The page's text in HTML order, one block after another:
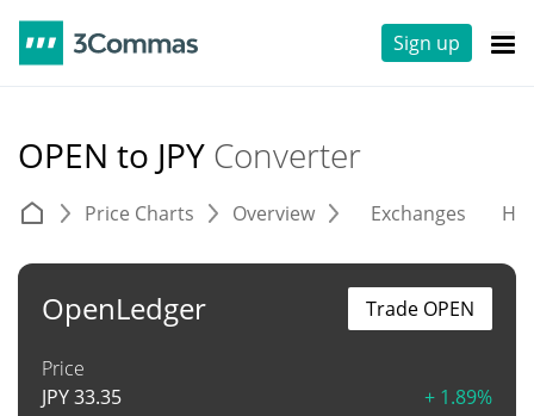
Sign up
OPEN to JPY Converter
Price Charts Overview Exchanges
OpenLedger
Price
JPY33.35 + 1.89%
Trade OPEN